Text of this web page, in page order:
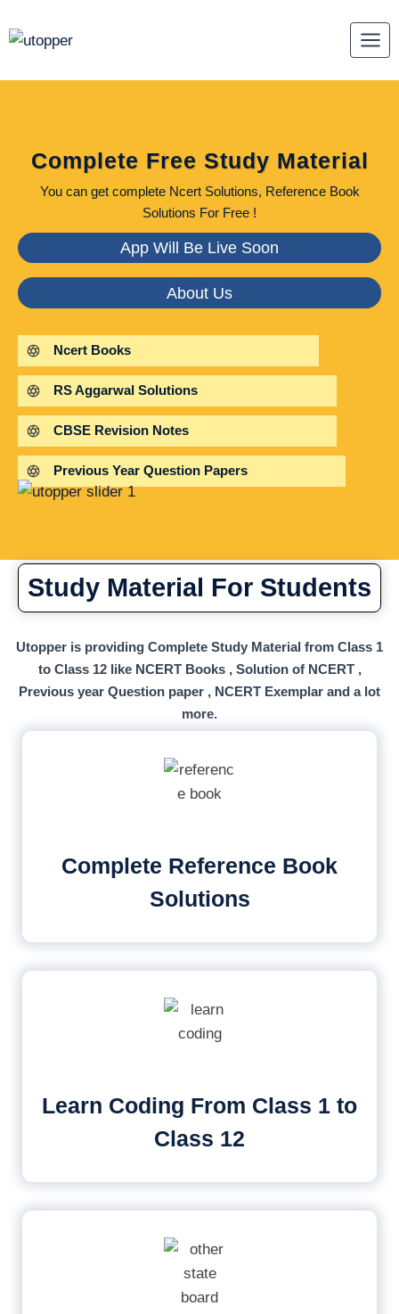
to
Complete Free Study Material
You can get complete Ncert Solutions, Reference Book
Solutions For Free !
App Will Be Live Soon
About Us
Ncert Books
RS Aggarwal Solutions
CBSE Revision Notes
Previous Year Question Papers
Study Material For Students
Utopper is providing Complete Study Material from Class 1
to Class 12 like NCERT Books , Solution of NCERT ,
Previous year Question paper , NCERT Exemplar and a lot
more.
Complete Reference Book
Solutions
Learn Coding From Class 1 to
Class 12